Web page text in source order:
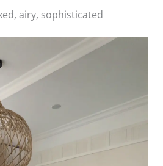
airy, sophisticated